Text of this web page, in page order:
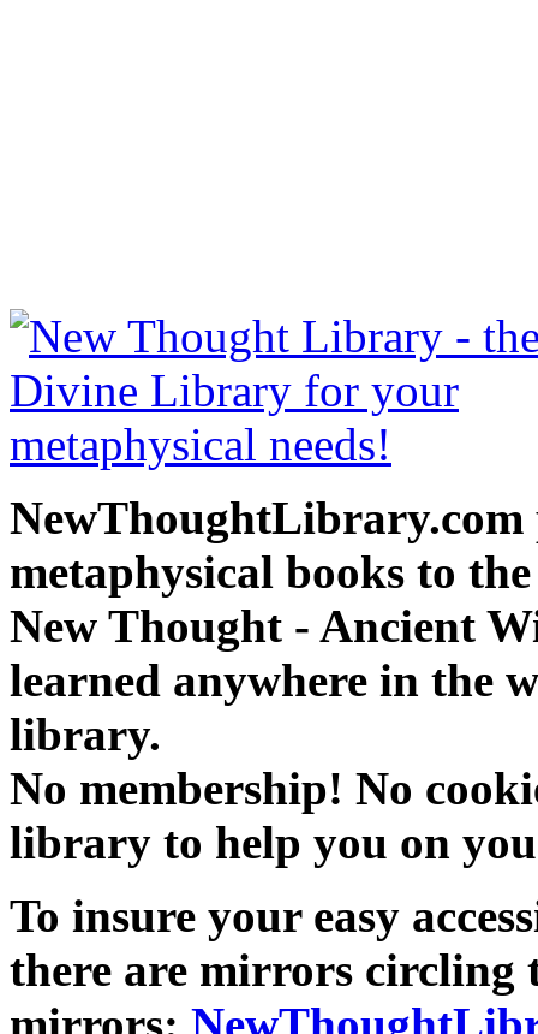
NewThoughtLibrary.com
metaphysical books to
New Thought - Ancient
learned anywhere in the
library.
No membership! No
library to help you on
To insure your easy
there are mirrors circling